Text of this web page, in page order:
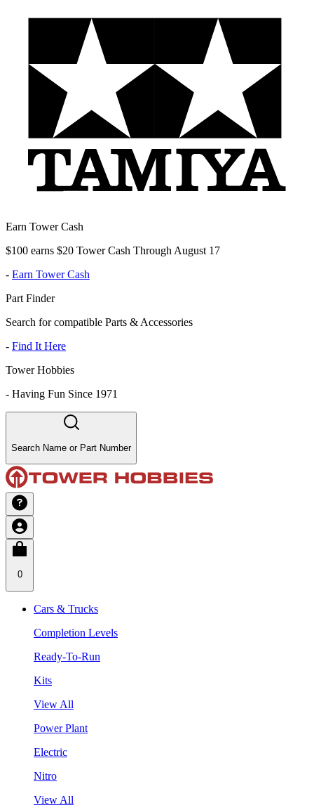
Earn Tower Cash
$100 earns $20 Tower Cash Through August 17
- Earn Tower Cash
Part Finder
Search for compatible Parts & Accessories
- Find It Here
Tower Hobbies
- Having Fun Since 1971
Search Name or Part Number
0
Cars & Trucks
Completion Levels
Ready-To-Run
Kits
View All
Power Plant
Electric
Nitro
View All